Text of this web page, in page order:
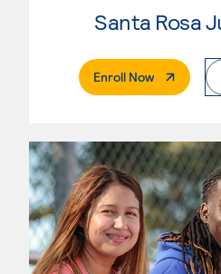
Enroll Now. External